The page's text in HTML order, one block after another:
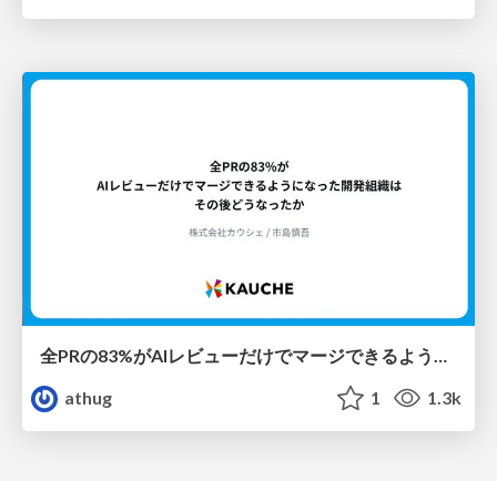
全PRの83%がAIレビューだけでマージできるようになった開発組織はその後どうなったか
athug
1 1.3k